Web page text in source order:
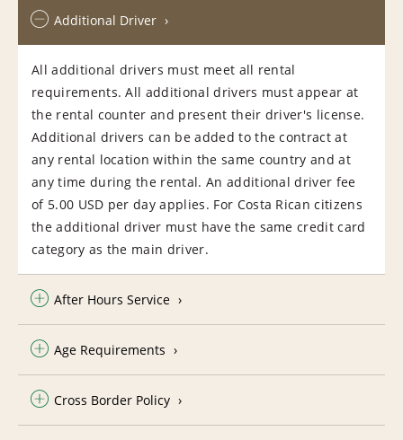
Additional Driver
All additional drivers must meet all rental
requirements. All additional drivers must appear at
the rental counter and present their driver's license.
Additional drivers can be added to the contract at
any rental location within the same country and at
any time during the rental. An additional driver fee
of 5.00 USD per day applies. For Costa Rican citizens
the additional driver must have the same credit card
category as the main driver.
After Hours Service
Age Requirements
Cross Border Policy